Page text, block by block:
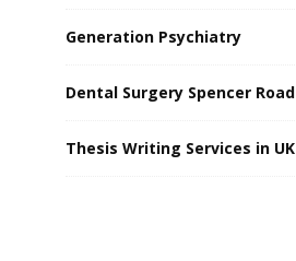
Generation Psychiatry
Dental Surgery Spencer Road
Thesis Writing Services in UK